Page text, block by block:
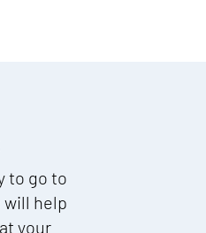
to go to
will help
your